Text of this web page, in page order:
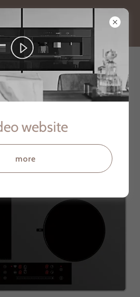
SERIES 259
website
more